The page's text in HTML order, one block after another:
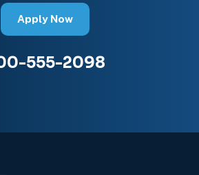
Apply Now
555-2098